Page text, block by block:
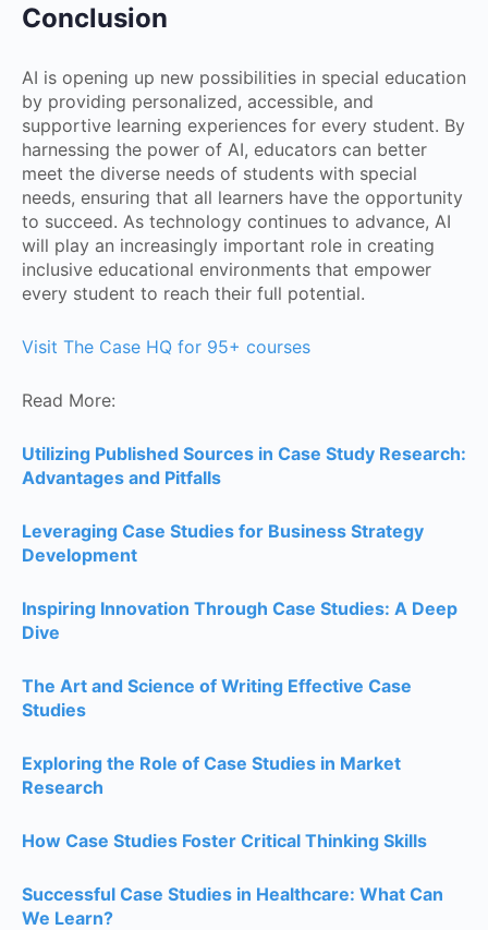
Conclusion
AI is opening up new possibilities in special education
by providing personalized, accessible, and
supportive learning experiences for every student. By
harnessing the power of AI, educators can better
meet the diverse needs of students with special
needs, ensuring that all learners have the opportunity
to succeed. As technology continues to advance, AI
will play an increasingly important role in creating
inclusive educational environments that empower
every student to reach their full potential.
Visit The Case HQ for 95+ courses
Read More:
Utilizing Published Sources in Case Study Research:
Advantages and Pitfalls
Leveraging Case Studies for Business Strategy
Development
Inspiring Innovation Through Case Studies: A Deep
Dive
The Art and Science of Writing Effective Case
Studies
Exploring the Role of Case Studies in Market
Research
How Case Studies Foster Critical Thinking Skills
Successful Case Studies in Healthcare: What Can
We Learn?